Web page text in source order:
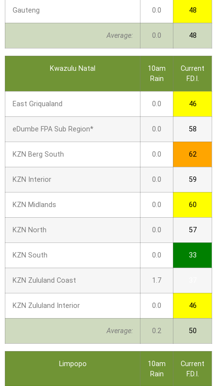
Gauteng 0.0 48
Average: 0.0 48
Kwazulu Natal
10am
Rain
Current
F.D.I.
East Griqualand 0.0 46
eDumbe FPA Sub Region* 0.0 58
KZN Berg South 0.0 62
KZN Interior 0.0 59
KZN Midlands 0.0 60
KZN North 0.0 57
KZN South 0.0 33
KZN Zululand Coast 1.7
KZN Zululand Interior 0.0 46
Average: 0.2 50
Limpopo
10am
Rain
Current
F.D.I.